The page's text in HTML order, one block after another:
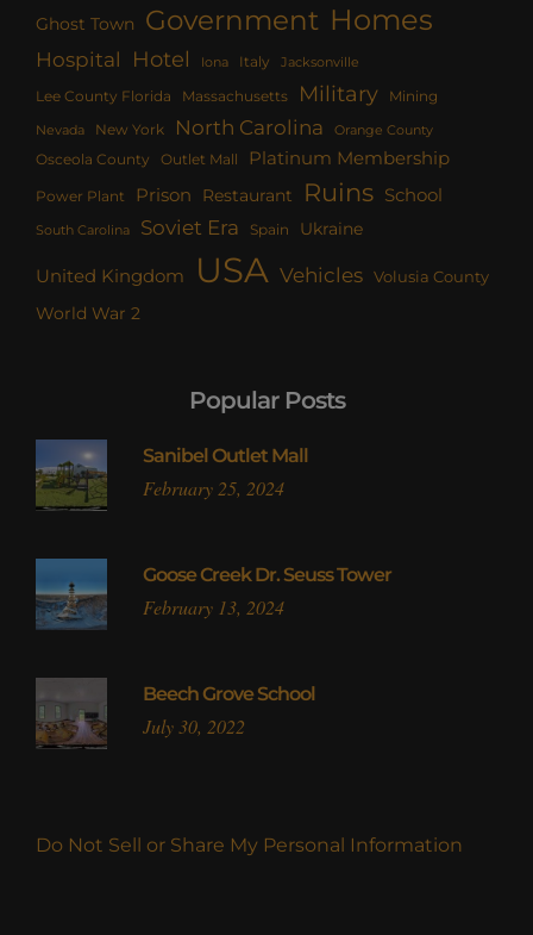
Ghost Town Government Homes
Hospital Hotel Iona Italy Jacksonville
Lee County Florida Massachusetts Military Mining
Nevada New York North Carolina Orange County
Osceola County Outlet Mall Platinum Membership
Power Plant Prison Restaurant Ruins School
South Carolina Soviet Era Spain Ukraine
United Kingdom USA Vehicles Volusia County
World War 2
Popular Posts
Sanibel Outlet Mall
February 25, 2024
Goose Creek Dr. Seuss Tower
February 13, 2024
Beech Grove School
July 30, 2022
Do Not Sell or Share My Personal Information